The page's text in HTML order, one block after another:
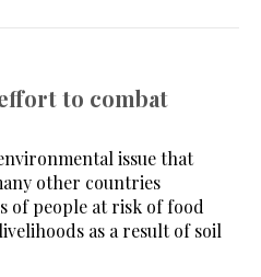
to combat
issue that
other countries
of people at risk of food
as a result of soil